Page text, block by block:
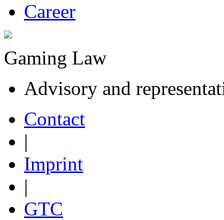
Career
Gaming Law
Advisory and
Contact
|
Imprint
|
GTC